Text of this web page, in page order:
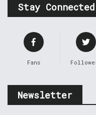
Stay Connected
Fans
Newsletter